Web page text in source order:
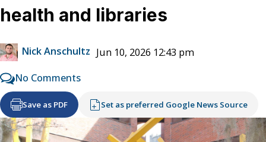
health and libraries
Nick Anschultz Jun 10, 2026 12:43 pm
No Comments
Save as PDF Set as preferred Google News Source